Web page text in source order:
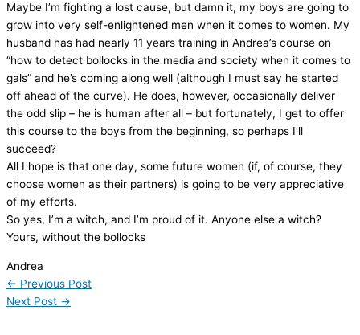
Maybe I’m fighting a lost cause, but damn it, my boys are going to
grow into very self-enlightened men when it comes to women. My
husband has had nearly 11 years training in Andrea’s course on
“how to detect bollocks in the media and society when it comes to
gals” and he’s coming along well (although I must say he started
off ahead of the curve). He does, however, occasionally deliver
the odd slip – he is human after all – but fortunately, I get to offer
this course to the boys from the beginning, so perhaps I’ll
succeed?
All I hope is that one day, some future women (if, of course, they
choose women as their partners) is going to be very appreciative
of my efforts.
So yes, I’m a witch, and I’m proud of it. Anyone else a witch?
Yours, without the bollocks
Andrea
← Previous Post
Next Post →